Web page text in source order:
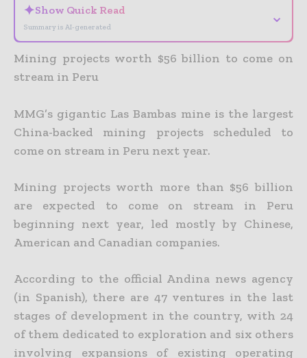
✦Show Quick Read
Summary is AI-generated
⌄
Mining projects worth $56 billion to come on
stream in Peru
MMG’s gigantic Las Bambas mine is the largest
China-backed mining projects scheduled to
come on stream in Peru next year.
Mining projects worth more than $56 billion
are expected to come on stream in Peru
beginning next year, led mostly by Chinese,
American and Canadian companies.
According to the official Andina news agency
(in Spanish), there are 47 ventures in the last
stages of development in the country, with 24
of them dedicated to exploration and six others
involving expansions of existing operating